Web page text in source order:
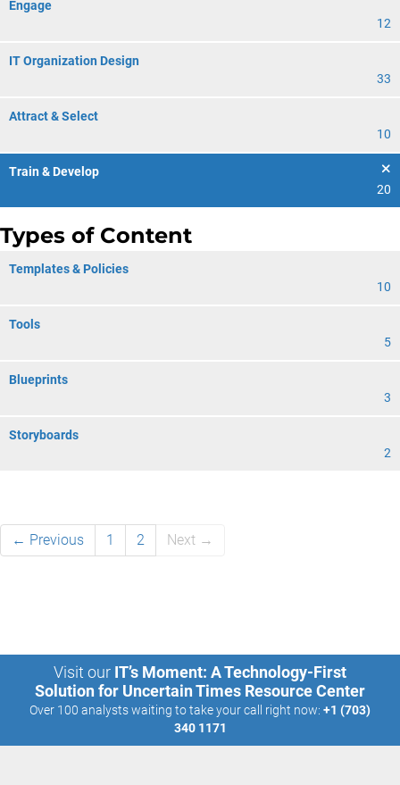
Engage
12
IT Organization Design
33
Attract & Select
10
Train & Develop
20
Types of Content
Templates & Policies
10
Tools
5
Blueprints
3
Storyboards
2
← Previous 1 2 Next →
Visit our IT’s Moment: A Technology-First
Solution for Uncertain Times Resource Center
Over 100 analysts waiting to take your call right now: +1 (703)
340 1171